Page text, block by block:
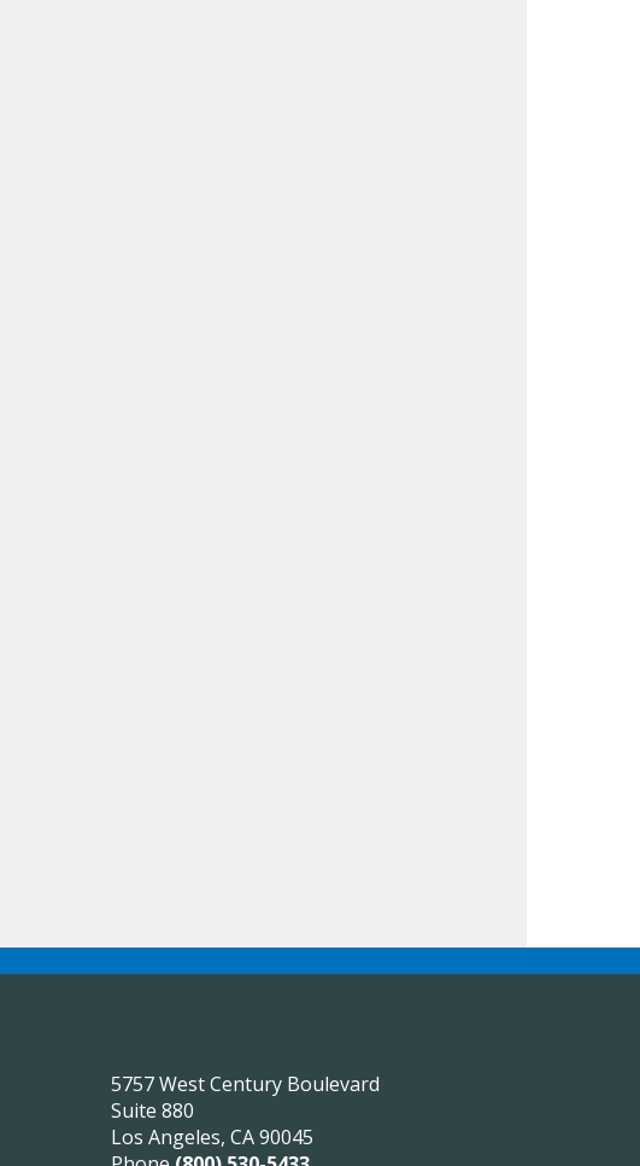
5757 West Century Boulevard
Suite 880
Los Angeles, CA 90045